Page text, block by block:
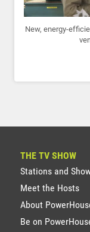
New, energy-
THE TV SHOW
Stations and
Meet the Hosts
About
Be on